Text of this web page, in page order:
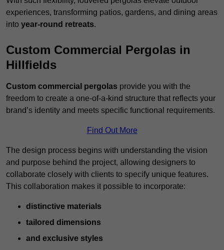
experiences, transforming patios, gardens, and dining areas
into year-round retreats.
Custom Commercial Pergolas in
Hillfields
Custom commercial pergolas provide you with the
freedom to create a one-of-a-kind structure that reflects your
brand’s identity and meets specific functional requirements.
Find Out More
The design process begins with understanding the vision
and purpose behind the project, allowing designers to
collaborate closely with clients to specify unique features.
This collaboration makes it possible to incorporate:
distinctive materials
tailored dimensions
and exclusive styles